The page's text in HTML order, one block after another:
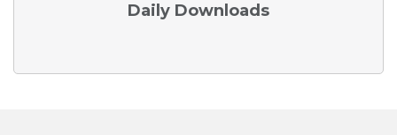
Daily Downloads